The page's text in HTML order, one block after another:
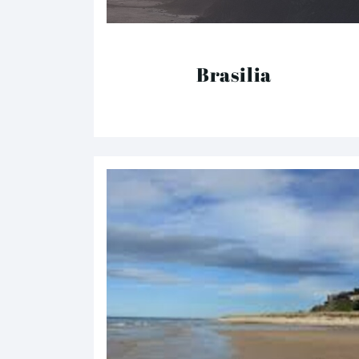
Brasilia